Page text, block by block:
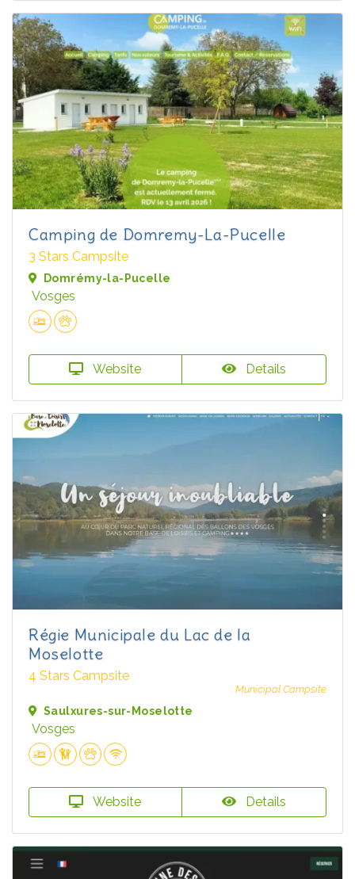
Camping de Domremy-La-Pucelle
3 Stars Campsite
Domrémy-la-Pucelle
Vosges
Website Details
Régie Municipale du Lac de la
Moselotte
4 Stars Campsite
Municipal Campsite
Saulxures-sur-Moselotte
Vosges
Website Details